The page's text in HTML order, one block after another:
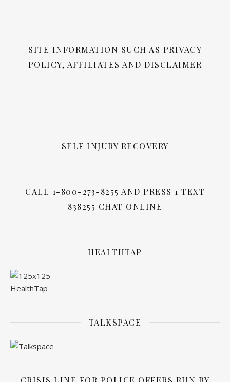
SITE INFORMATION SUCH AS PRIVACY
POLICY, AFFILIATES AND DISCLAIMER
SELF INJURY RECOVERY
CALL 1-800-273-8255 AND PRESS 1 TEXT
838255 CHAT ONLINE
HEALTHTAP
TALKSPACE